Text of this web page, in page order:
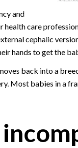
and
care
cephalic
hands to get the
back into a
Most babies in a